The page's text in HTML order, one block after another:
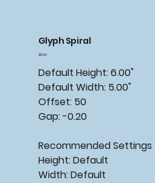
Glyph Spiral
Price
$15.00
Default Height: 6.00"
Default Width: 5.00"
Offset: 50
Gap: -0.20
Recommended Settings
Height: Default
Width: Default